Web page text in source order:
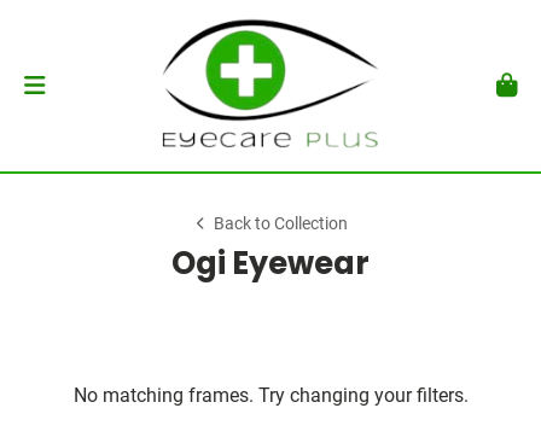
Back to Collection
Ogi Eyewear
No matching frames. Try changing your filters.